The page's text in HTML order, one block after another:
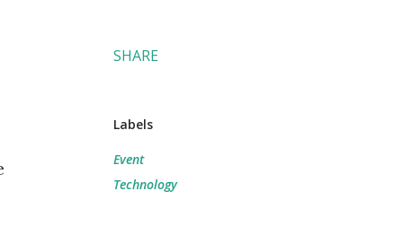
SHARE
Labels
Event
Technology